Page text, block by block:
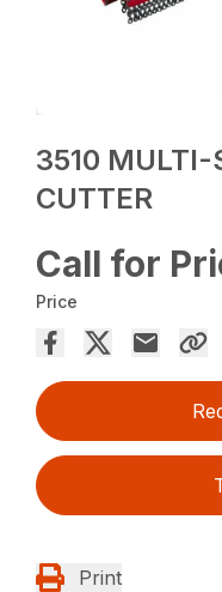
3510 MULTI-
CUTTER
Call for
Price
Print